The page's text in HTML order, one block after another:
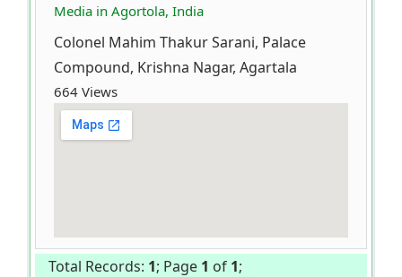
Media in Agortola, India
Colonel Mahim Thakur Sarani, Palace
Compound, Krishna Nagar, Agartala
664 Views
Total Records: 1; Page 1 of 1;